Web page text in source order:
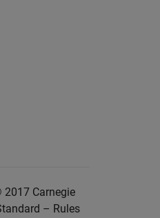
2017 Carnegie
– Rules